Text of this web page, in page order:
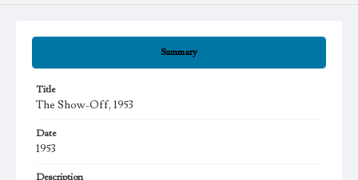
Summary
Title
The Show-Off, 1953
Date
1953
Description